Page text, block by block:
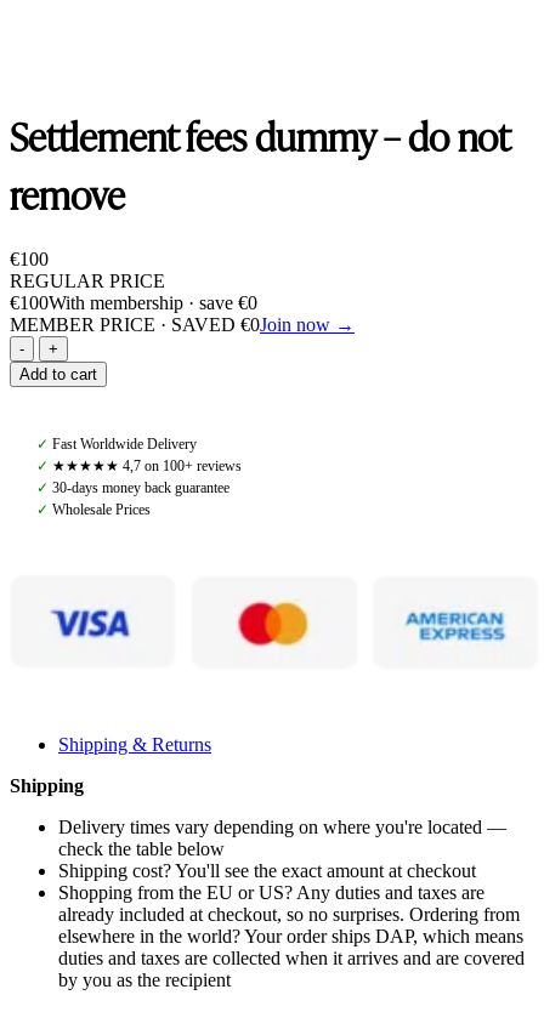
Settlement fees dummy – do not
remove
€100
REGULAR PRICE
€100With membership · save €0
MEMBER PRICE · SAVED €0Join now →
Settlement
fees
dummy
not
remove
quantity
Add to cart
✓ Fast Worldwide Delivery
✓ ★★★★★ 4,7 on 100+ reviews
✓ 30-days money back guarantee
✓ Wholesale Prices
Shipping & Returns
Shipping
Delivery times vary depending on where you're located —
check the table below
Shipping cost? You'll see the exact amount at checkout
Shopping from the EU or US? Any duties and taxes are
already included at checkout, so no surprises. Ordering from
elsewhere in the world? Your order ships DAP, which means
duties and taxes are collected when it arrives and are covered
by you as the recipient